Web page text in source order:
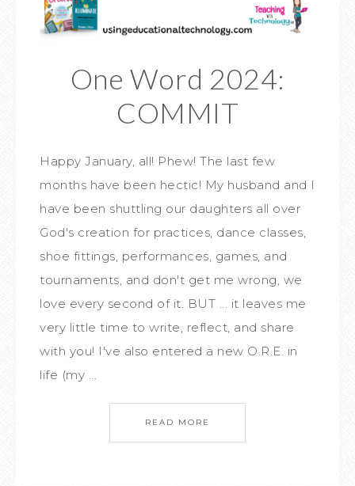
One Word 2024:
COMMIT
Happy January, all! Phew! The last few
months have been hectic! My husband and I
have been shuttling our daughters all over
God's creation for practices, dance classes,
shoe fittings, performances, games, and
tournaments, and don't get me wrong, we
love every second of it. BUT ... it leaves me
very little time to write, reflect, and share
with you! I've also entered a new O.R.E. in
life (my ...
READ MORE